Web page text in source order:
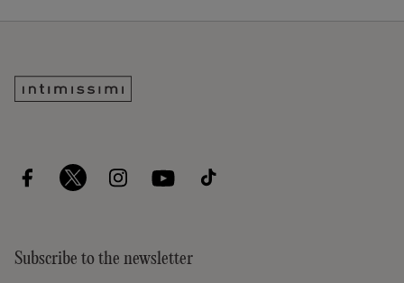
Subscribe to the newsletter